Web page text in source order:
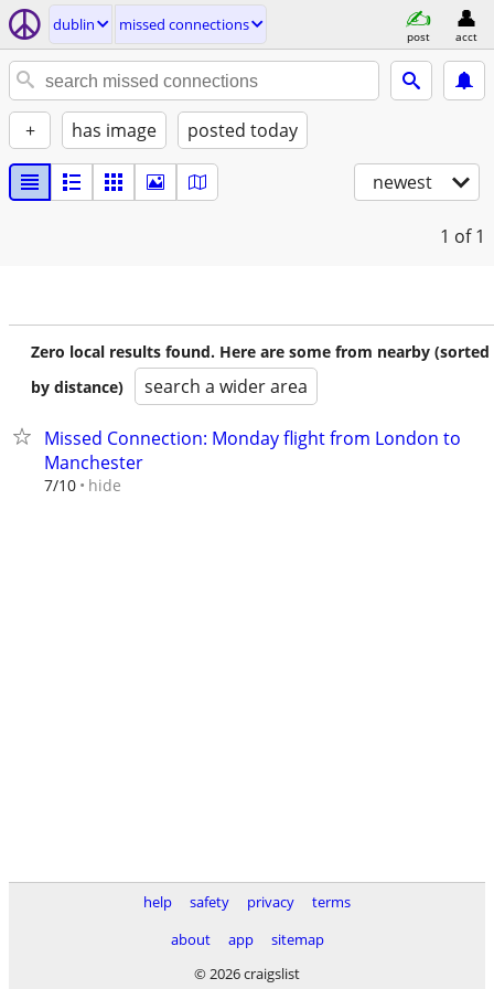
dublin missed connections
post acct
+ has image posted today
newest
1 of 1
Zero local results found. Here are some from nearby (sorted
by distance)
search a wider area
Missed Connection: Monday flight from London to
Manchester
7/10 hide
help safety privacy
terms
about
app
sitemap
© 2026 craigslist